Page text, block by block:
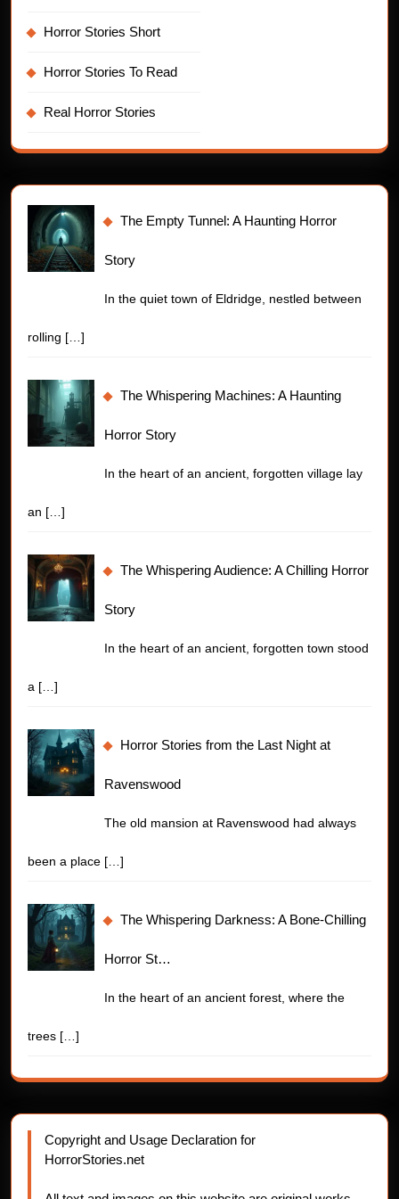
Horror Stories Short
Horror Stories To Read
Real Horror Stories
The Empty Tunnel: A Haunting Horror
Story
In the quiet town of Eldridge, nestled between
rolling […]
The Whispering Machines: A Haunting
Horror Story
In the heart of an ancient, forgotten village lay
an […]
The Whispering Audience: A Chilling Horror
Story
In the heart of an ancient, forgotten town stood
a […]
Horror Stories from the Last Night at
Ravenswood
The old mansion at Ravenswood had always
been a place […]
The Whispering Darkness: A Bone-Chilling
Horror St…
In the heart of an ancient forest, where the
trees […]
Copyright and Usage Declaration for
HorrorStories.net